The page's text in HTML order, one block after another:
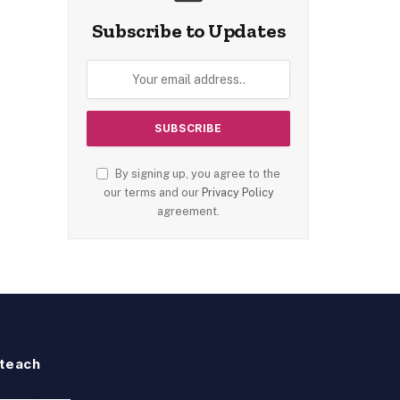
Subscribe to Updates
By signing up, you agree to the
our terms and our Privacy Policy
agreement.
teach